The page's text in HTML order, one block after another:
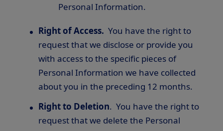
Personal Information.
Right of Access. You have the right to
request that we disclose or provide you
with access to the specific pieces of
Personal Information we have collected
about you in the preceding 12 months.
Right to Deletion. You have the right to
request that we delete the Personal